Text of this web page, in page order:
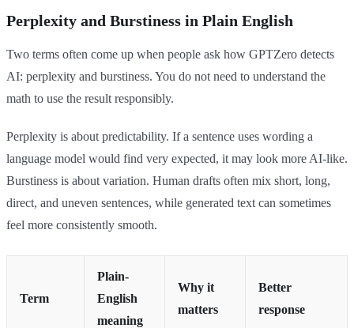
Perplexity and Burstiness in Plain English
Two terms often come up when people ask how GPTZero detects
AI: perplexity and burstiness. You do not need to understand the
math to use the result responsibly.
Perplexity is about predictability. If a sentence uses wording a
language model would find very expected, it may look more AI-like.
Burstiness is about variation. Human drafts often mix short, long,
direct, and uneven sentences, while generated text can sometimes
feel more consistently smooth.
Term
Plain-
English
meaning
Why it
matters
Better
response